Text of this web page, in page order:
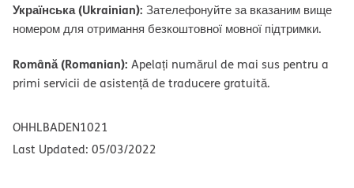
Українська (Ukrainian): Зателефонуйте за вказаним вище
номером для отримання безкоштовної мовної підтримки.
Română (Romanian): Apelați numărul de mai sus pentru a
primi servicii de asistență de traducere gratuită.
OHHLBADEN1021
Last Updated: 05/03/2022